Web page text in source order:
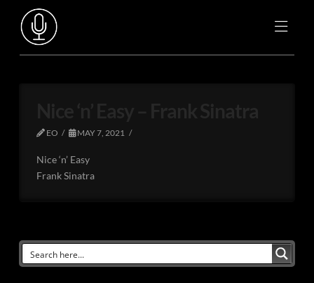
EO MAY 7, 2021
Nice ‘n’ Easy
Frank Sinatra